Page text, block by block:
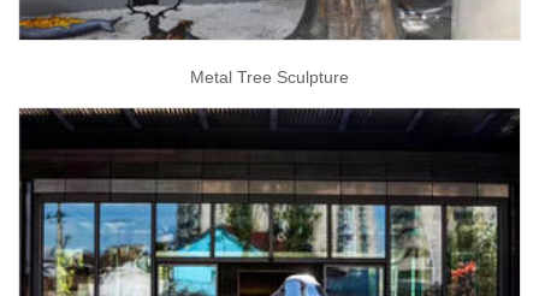
Metal Tree Sculpture